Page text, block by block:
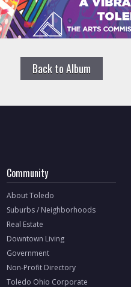
Back to Album
Community
About Toledo
Suburbs / Neighborhoods
Real Estate
Downtown Living
Government
Non-Profit Directory
Toledo Ohio Corporate